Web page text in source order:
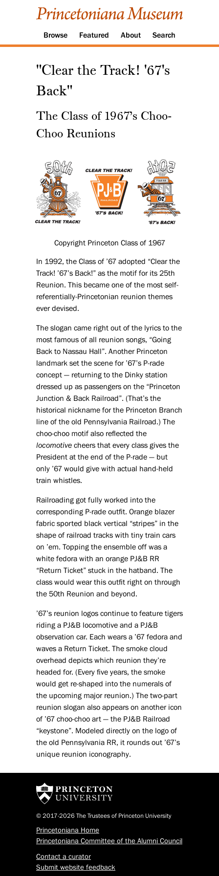
Browse Featured About Search
"Clear the Track! '67's
Back"
The Class of 1967’s Choo-
Choo Reunions
Copyright Princeton Class of 1967
In 1992, the Class of ’67 adopted “Clear the
Track! ’67’s Back!” as the motif for its 25th
Reunion. This became one of the most self-
referentially-Princetonian reunion themes
ever devised.
The slogan came right out of the lyrics to the
most famous of all reunion songs, “Going
Back to Nassau Hall”. Another Princeton
landmark set the scene for ’67’s P-rade
concept — returning to the Dinky station
dressed up as passengers on the “Princeton
Junction & Back Railroad”. (That’s the
historical nickname for the Princeton Branch
line of the old Pennsylvania Railroad.) The
choo-choo motif also reflected the
locomotive cheers that every class gives the
President at the end of the P-rade — but
only ’67 would give with actual hand-held
train whistles.
Railroading got fully worked into the
corresponding P-rade outfit. Orange blazer
fabric sported black vertical “stripes” in the
shape of railroad tracks with tiny train cars
on ’em. Topping the ensemble off was a
white fedora with an orange PJ&B RR
“Return Ticket” stuck in the hatband. The
class would wear this outfit right on through
the 50th Reunion and beyond.
’67’s reunion logos continue to feature tigers
riding a PJ&B locomotive and a PJ&B
observation car. Each wears a ’67 fedora and
waves a Return Ticket. The smoke cloud
overhead depicts which reunion they’re
headed for. (Every five years, the smoke
would get re-shaped into the numerals of
the upcoming major reunion.) The two-part
reunion slogan also appears on another icon
of ’67 choo-choo art — the PJ&B Railroad
“keystone”. Modeled directly on the logo of
the old Pennsylvania RR, it rounds out ’67’s
unique reunion iconography.
© 2017-2026 The Trustees of Princeton University
Princetoniana Home
Princetoniana Committee of the Alumni Council
Contact a curator
Submit website feedback